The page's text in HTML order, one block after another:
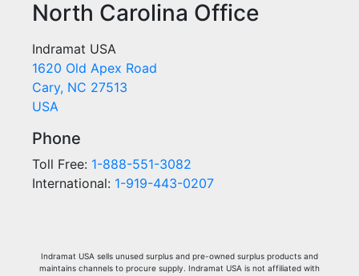
North Carolina Office
Indramat USA
1620 Old Apex Road
Cary, NC 27513
USA
Phone
Toll Free: 1-888-551-3082
International: 1-919-443-0207
Indramat USA sells unused surplus and pre-owned surplus products and
maintains channels to procure supply. Indramat USA is not affiliated with